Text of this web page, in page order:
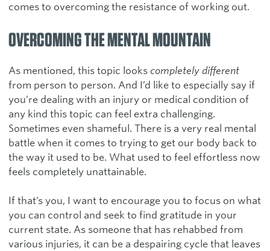
comes to overcoming the resistance of working out.
OVERCOMING THE MENTAL MOUNTAIN
As mentioned, this topic looks completely different
from person to person. And I’d like to especially say if
you’re dealing with an injury or medical condition of
any kind this topic can feel extra challenging.
Sometimes even shameful. There is a very real mental
battle when it comes to trying to get our body back to
the way it used to be. What used to feel effortless now
feels completely unattainable.
If that’s you, I want to encourage you to focus on what
you can control and seek to find gratitude in your
current state. As someone that has rehabbed from
various injuries, it can be a despairing cycle that leaves